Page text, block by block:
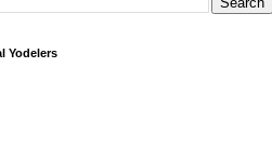
Yodelers